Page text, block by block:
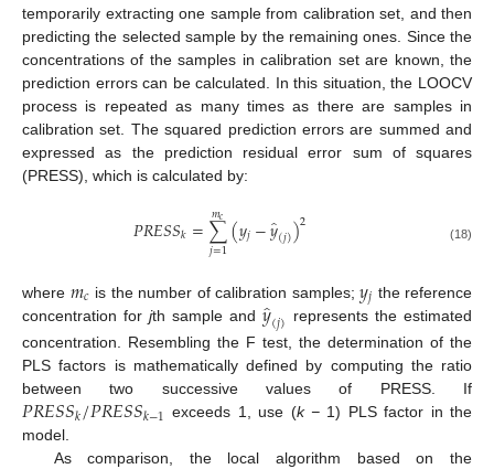
temporarily extracting one sample from calibration set, and then
predicting the selected sample by the remaining ones. Since the
concentrations of the samples in calibration set are known, the
prediction errors can be calculated. In this situation, the LOOCV
process is repeated as many times as there are samples in
calibration set. The squared prediction errors are summed and
expressed as the prediction residual error sum of squares
(PRESS), which is calculated by:
𝑃𝑅𝐸𝑆𝑆𝑘=∑
𝑗=1
𝑚𝑐 (𝑦𝑗−𝑦̂(𝑗))2 (18)
where 𝑚𝑐 is the number of calibration samples;𝑦𝑗 the reference
concentration forjth sample and𝑦̂(𝑗) represents the estimated
concentration. Resembling the F test, the determination of the
PLS factors is mathematically defined by computing the ratio
between two successive values of PRESS. If
𝑃𝑅𝐸𝑆𝑆𝑘/𝑃𝑅𝐸𝑆𝑆𝑘−1 exceeds 1, use (k − 1) PLS factor in the
model.
As comparison, the local algorithm based on the